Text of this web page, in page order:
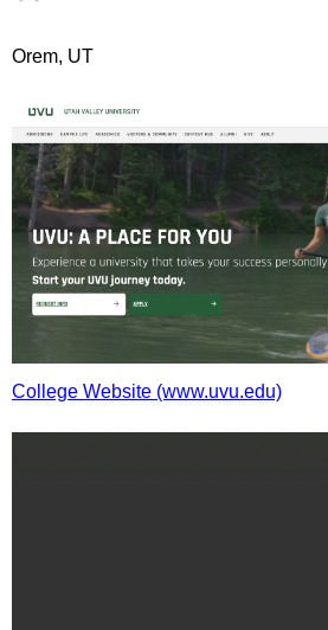
Orem, UT
College Website (www.uvu.edu)